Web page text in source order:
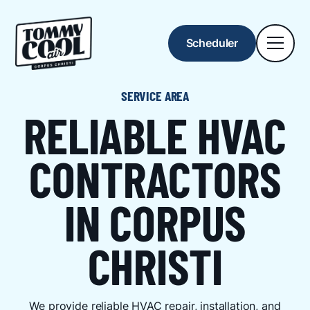
Scheduler
SERVICE AREA
RELIABLE HVAC
CONTRACTORS
IN CORPUS
CHRISTI
We provide reliable HVAC repair, installation, and